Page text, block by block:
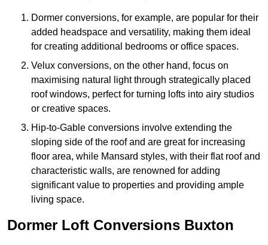
Dormer conversions, for example, are popular for their
added headspace and versatility, making them ideal
for creating additional bedrooms or office spaces.
Velux conversions, on the other hand, focus on
maximising natural light through strategically placed
roof windows, perfect for turning lofts into airy studios
or creative spaces.
Hip-to-Gable conversions involve extending the
sloping side of the roof and are great for increasing
floor area, while Mansard styles, with their flat roof and
characteristic walls, are renowned for adding
significant value to properties and providing ample
living space.
Dormer Loft Conversions Buxton